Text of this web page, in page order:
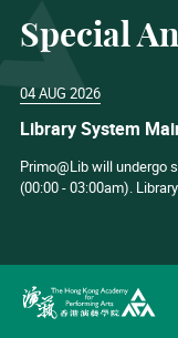
Special
04 AUG 2026
Library System
Primo@Lib will undergo
(00:00 - 03:00am).